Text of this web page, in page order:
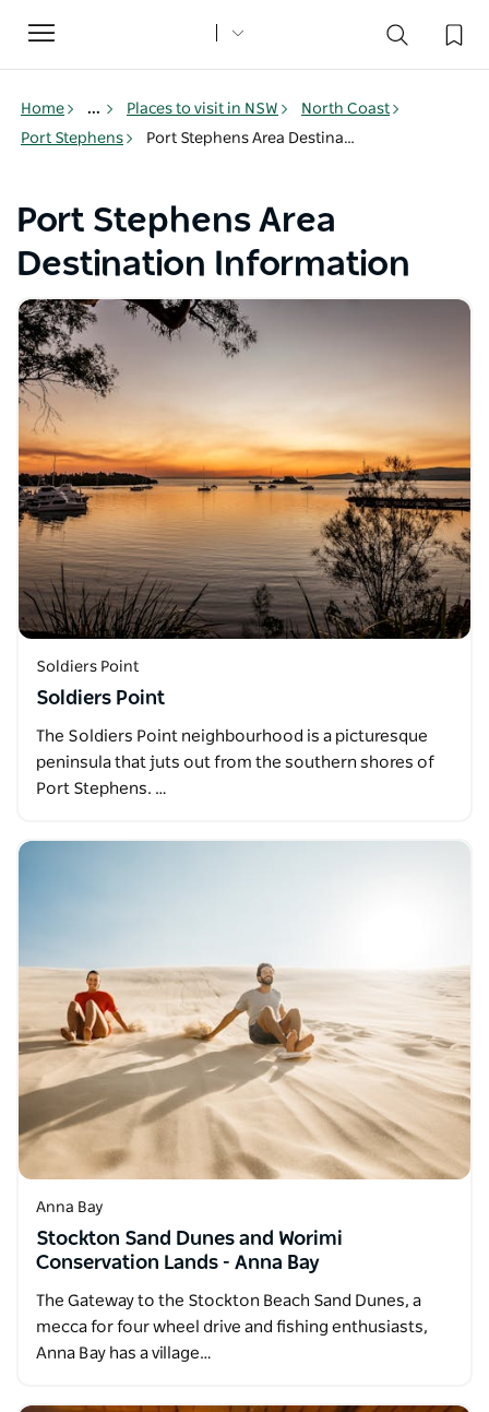
Toggle
navigation
Home ... Places to visit in NSW
North Coast
Port Stephens
Port Stephens Area Destination Information
Port Stephens Area
Destination Information
Soldiers Point
Soldiers Point
The Soldiers Point neighbourhood is a picturesque
peninsula that juts out from the southern shores of
Port Stephens. …
Anna Bay
Stockton Sand Dunes and Worimi
Conservation Lands - Anna Bay
The Gateway to the Stockton Beach Sand Dunes, a
mecca for four wheel drive and fishing enthusiasts,
Anna Bay has a village…